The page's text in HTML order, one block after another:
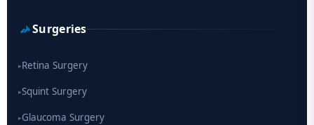
Surgeries
▸Retina Surgery
▸Squint Surgery
▸Glaucoma Surgery